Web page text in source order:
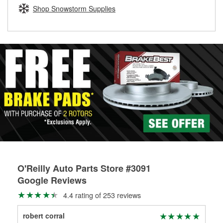
Learn more about the O’Reilly Loaner Tool program
determine if they can be safely resurfaced. If your drums or
rotors can’t be reused, they canl help you find the right
Shop Snowstorm Supplies
O'Reilly Auto Parts Store #3091
Google Reviews
4.4 rating of 253 reviews
robert corral